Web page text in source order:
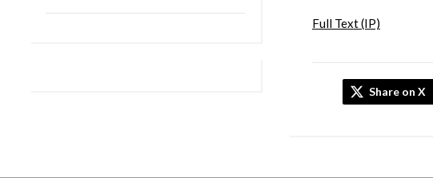
Full Text (IP)
Share on X